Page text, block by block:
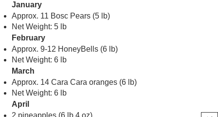
January
Approx. 11 Bosc Pears (5 lb)
Net Weight: 5 lb
February
Approx. 9-12 HoneyBells (6 lb)
Net Weight: 6 lb
March
Approx. 14 Cara Cara oranges (6 lb)
Net Weight: 6 lb
April
2 pineapples (6 lb 4 oz)